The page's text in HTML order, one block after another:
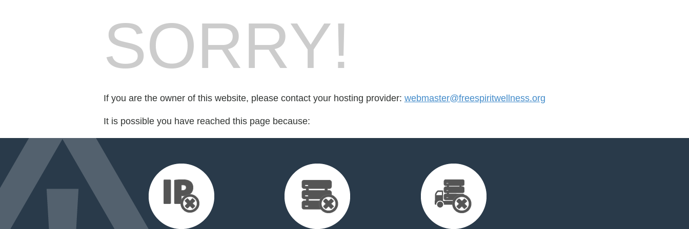
SORRY!
If you are the owner of this website, please contact your hosting provider: webmaster@freespiritwellness.org
It is possible you have reached this page because: